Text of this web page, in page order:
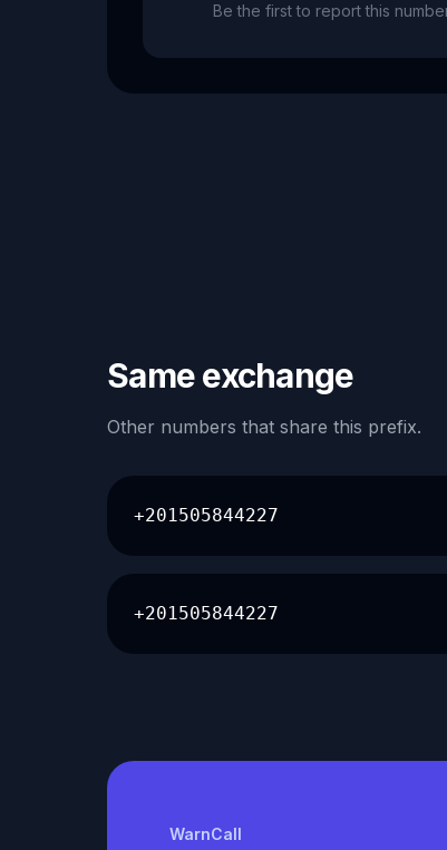
Be the first to report this
Same exchange
Other numbers that share this prefix.
+201505844227
+201505844227
WarnCall